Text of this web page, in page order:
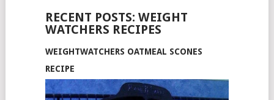
RECENT POSTS: WEIGHT
WATCHERS RECIPES
WEIGHTWATCHERS OATMEAL SCONES
RECIPE